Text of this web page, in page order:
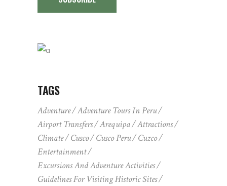
TAGS
Adventure
Adventure Tours In Peru
Airport Transfers
Arequipa
Attractions
Climate
Cusco Cusco Peru
Cuzco
Entertainment
Excursions And Adventure Activities
Guidelines For Visiting Historic Sites